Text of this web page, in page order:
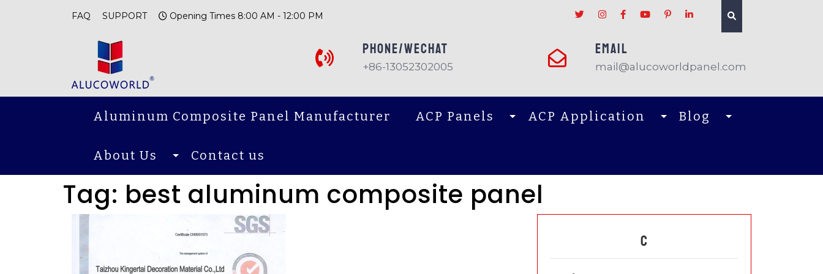
FAQ SUPPORT Opening Times 8:00 AM - 12:00 PM
PHONE/Wechat
+86-13052302005
EMAIL
mail@alucoworldpanel.com
Aluminum Composite Panel Manufacturer ACP Panels ACP Application Blog
About Us Contact us
Tag: best aluminum composite panel
C